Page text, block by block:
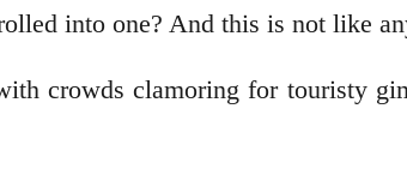
into one? And this is not like
crowds clamoring for touristy